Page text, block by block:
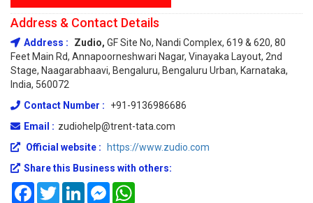
Address & Contact Details
Address : Zudio, GF Site No, Nandi Complex, 619 & 620, 80
Feet Main Rd, Annapoorneshwari Nagar, Vinayaka Layout, 2nd
Stage, Naagarabhaavi, Bengaluru, Bengaluru Urban, Karnataka,
India, 560072
Contact Number :
+91-9136986686
Email : zudiohelp@trent-tata.com
Official website :
https://www.zudio.com
Share this Business with others:
FacebookTwitterLinkedInMessenger